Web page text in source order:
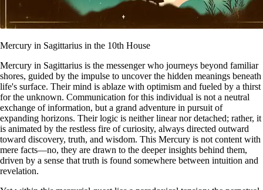
Mercury in Sagittarius in the 10th House
Mercury in Sagittarius is the messenger who journeys beyond familiar
shores, guided by the impulse to uncover the hidden meanings beneath
life's surface. Their mind is ablaze with optimism and fueled by a thirst
for the unknown. Communication for this individual is not a neutral
exchange of information, but a grand adventure in pursuit of
expanding horizons. Their logic is neither linear nor detached; rather, it
is animated by the restless fire of curiosity, always directed outward
toward discovery, truth, and wisdom. This Mercury is not content with
mere facts—no, they are drawn to the deeper insights behind them,
driven by a sense that truth is found somewhere between intuition and
revelation.